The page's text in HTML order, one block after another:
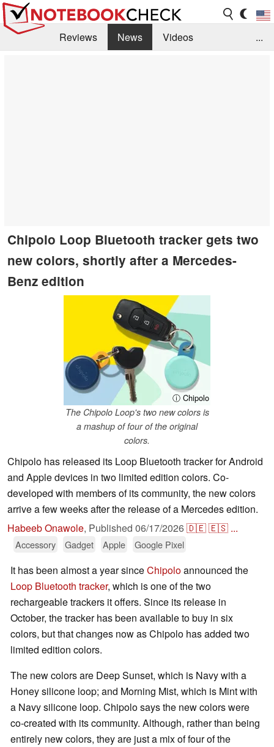
Reviews News
Videos
...
Chipolo Loop Bluetooth tracker gets two
new colors, shortly after a Mercedes-
Benz edition
ⓘ Chipolo
The Chipolo Loop's two new colors is
a mashup of four of the original
colors.
Chipolo has released its Loop Bluetooth tracker for Android
and Apple devices in two limited edition colors. Co-
developed with members of its community, the new colors
arrive a few weeks after the release of a Mercedes edition.
Habeeb Onawole, Published 06/17/2026🇩🇪🇪🇸 ...
Accessory Gadget Apple Google Pixel
It has been almost a year sinceChipoloannounced the
Loop Bluetooth tracker, which is one of the two
rechargeable trackers it offers. Since its release in
October, the tracker has been available to buy in six
colors, but that changes now as Chipolo has added two
limited edition colors.
The new colors are Deep Sunset, which is Navy with a
Honey silicone loop; and Morning Mist, which is Mint with
a Navy silicone loop. Chipolo says the new colors were
co-created with its community. Although, rather than being
entirely new colors, they are just a mix of four of the